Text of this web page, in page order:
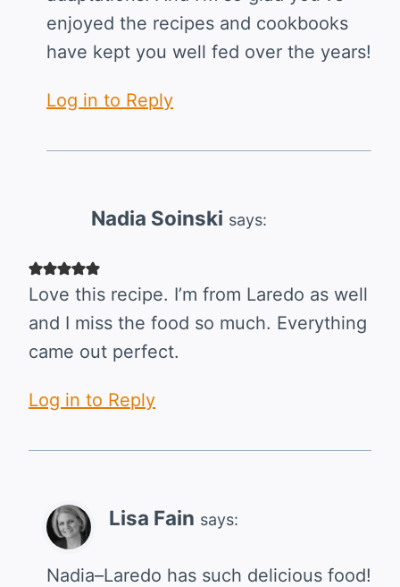
enjoyed the recipes and cookbooks
have kept you well fed over the years!
Log in to Reply
Nadia Soinski says:
Love this recipe. I’m from Laredo as well
and I miss the food so much. Everything
came out perfect.
Log in to Reply
Lisa Fain says:
Nadia–Laredo has such delicious food!